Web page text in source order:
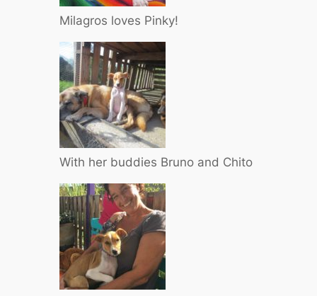
Milagros loves Pinky!
With her buddies Bruno and Chito